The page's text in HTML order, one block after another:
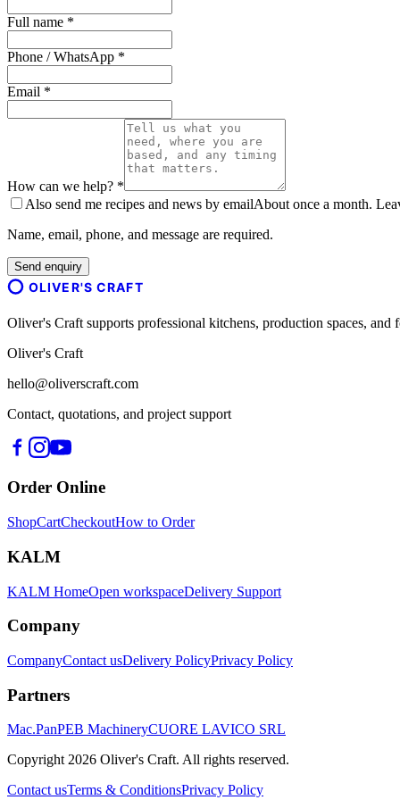
Full name *
Phone / WhatsApp *
Email *
How can we help? *
Also send me recipes and news by emailAbout once a month.
Name, email, phone, and message are required.
Send enquiry
OLIVER'S CRAFT
Oliver's Craft supports professional kitchens, production spaces,
Oliver's Craft
hello@oliverscraft.com
Contact, quotations, and project support
Order Online
ShopCartCheckoutHow to Order
KALM
KALM HomeOpen workspaceDelivery Support
Company
CompanyContact usDelivery PolicyPrivacy Policy
Partners
Mac.PanPEB MachineryCUORE LAVICO SRL
Copyright2026 Oliver's Craft. All rights reserved.
Contact usTerms & ConditionsPrivacy Policy